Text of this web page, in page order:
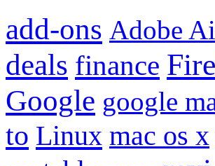
add-ons Adobe
deals finance
Google google
to Linux mac os x